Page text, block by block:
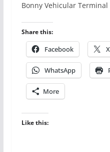
Bonny Vehicular
Share this:
Facebook X
WhatsApp
More
Like this: